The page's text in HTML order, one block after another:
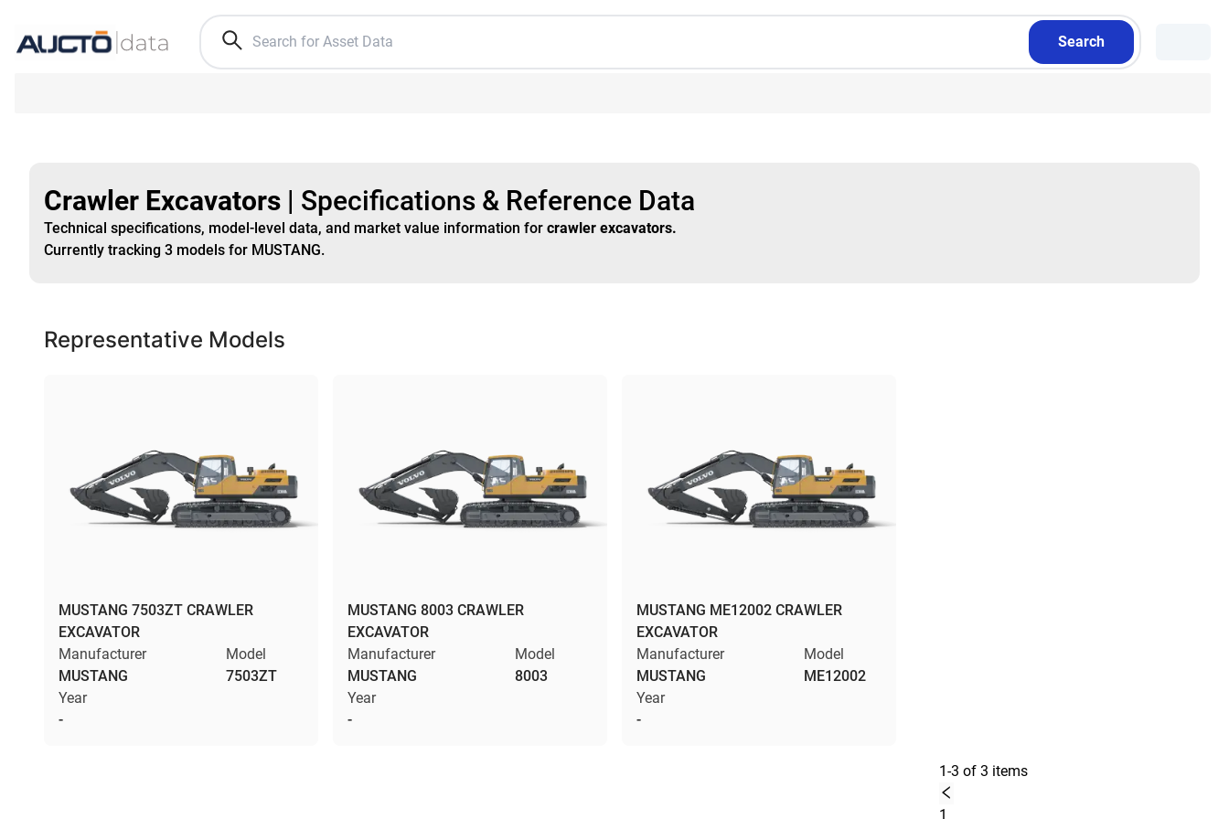
Search
Crawler Excavators | Specifications & Reference Data
Technical specifications, model-level data, and market value information for crawler excavators.
Currently tracking 3 models for MUSTANG.
Representative Models
MUSTANG 7503ZT CRAWLER
EXCAVATOR
Manufacturer
MUSTANG
Model
7503ZT
Year
-
MUSTANG 8003 CRAWLER
EXCAVATOR
Manufacturer
MUSTANG
Model
8003
Year
-
MUSTANG ME12002 CRAWLER
EXCAVATOR
Manufacturer
MUSTANG
Model
ME12002
Year
-
1-3 of 3 items
1